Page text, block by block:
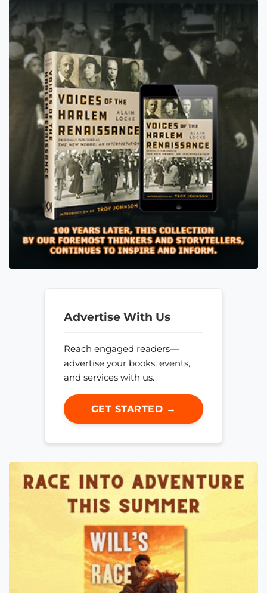
Advertise With Us
Reach engaged readers—
advertise your books, events,
and services with us.
GET STARTED →